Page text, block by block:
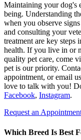
Maintaining your dog's
being. Understanding
when you observe
and consulting your
treatment are key steps
health. If you live in or
quality pet care, come
pet is our priority.
appointment, or email
love to talk with you!
Facebook, Instagram.
Request an
Which Breed Is Best